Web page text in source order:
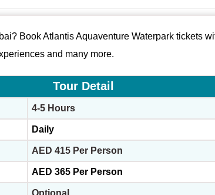
Book Atlantis Aquaventure Waterpark tickets
and many more.
Tour Detail
4-5 Hours
Daily
AED 415 Per Person
AED 365 Per Person
Optional